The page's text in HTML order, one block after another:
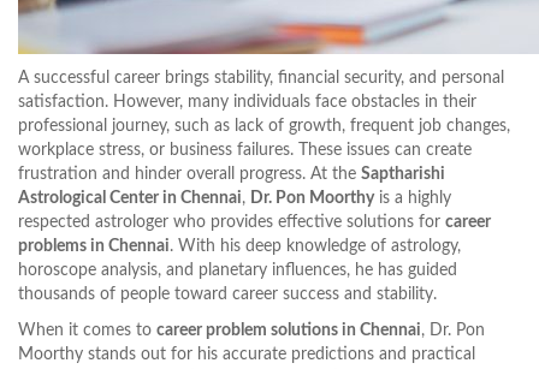
A successful career brings stability, financial security, and personal
satisfaction. However, many individuals face obstacles in their
professional journey, such as lack of growth, frequent job changes,
workplace stress, or business failures. These issues can create
frustration and hinder overall progress. At the Saptharishi
Astrological Center in Chennai, Dr. Pon Moorthyis a highly
respected astrologer who provides effective solutions for career
problems in Chennai. With his deep knowledge of astrology,
horoscope analysis, and planetary influences, he has guided
thousands of people toward career success and stability.
When it comes to career problem solutions in Chennai, Dr. Pon
Moorthy stands out for his accurate predictions and practical